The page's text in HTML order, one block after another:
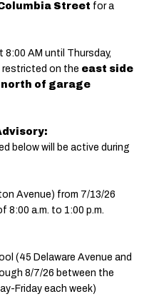
Street for a
AM until Thursday,
restricted on the east side
of garage
below will be active during
Avenue) from 7/13/26
8:00 a.m. to 1:00 p.m.
(45 Delaware Avenue and
8/7/26 between the
Friday each week)